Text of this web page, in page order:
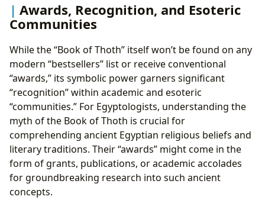
Awards, Recognition, and Esoteric
Communities
While the “Book of Thoth” itself won’t be found on any
modern “bestsellers” list or receive conventional
“awards,” its symbolic power garners significant
“recognition” within academic and esoteric
“communities.” For Egyptologists, understanding the
myth of the Book of Thoth is crucial for
comprehending ancient Egyptian religious beliefs and
literary traditions. Their “awards” might come in the
form of grants, publications, or academic accolades
for groundbreaking research into such ancient
concepts.